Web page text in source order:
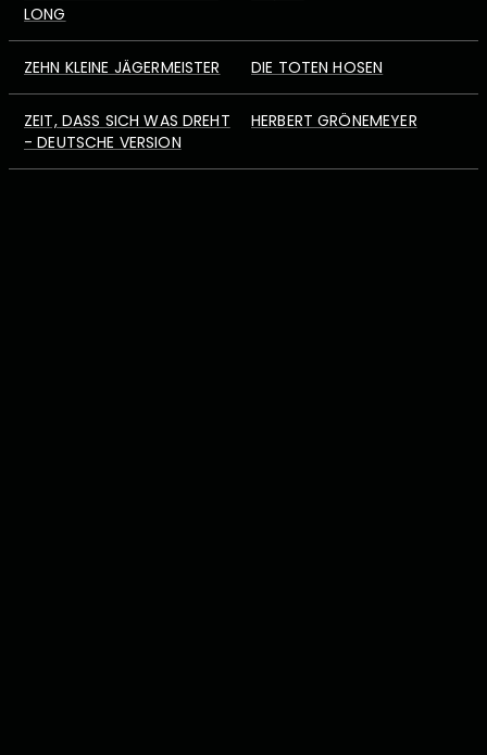
LONG
ZEHN KLEINE JÄGERMEISTER DIE TOTEN HOSEN
ZEIT, DASS SICH WAS DREHT
- DEUTSCHE VERSION
HERBERT GRÖNEMEYER